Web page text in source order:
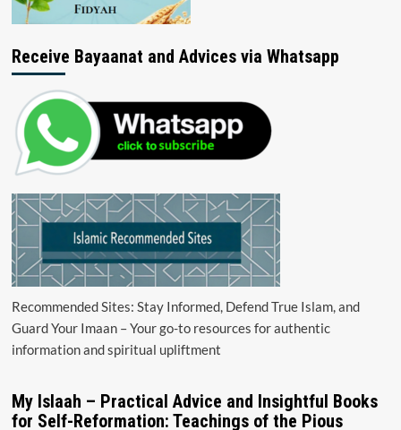
Receive Bayaanat and Advices via Whatsapp
Recommended Sites: Stay Informed, Defend True Islam, and
Guard Your Imaan – Your go-to resources for authentic
information and spiritual upliftment
My Islaah – Practical Advice and Insightful Books
for Self-Reformation: Teachings of the Pious